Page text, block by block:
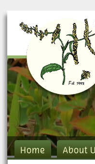
Home About